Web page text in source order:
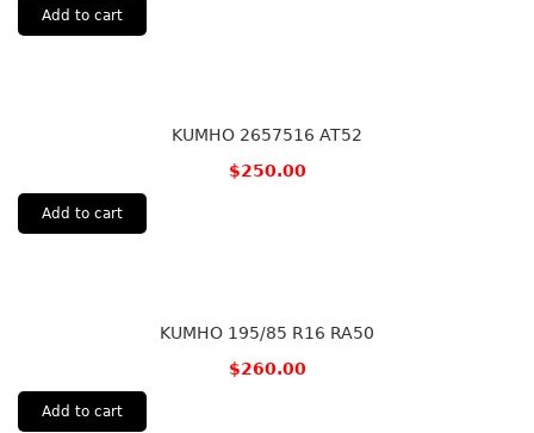
Add to cart
KUMHO 2657516 AT52
$250.00
Add to cart
KUMHO 195/85 R16 RA50
$260.00
Add to cart